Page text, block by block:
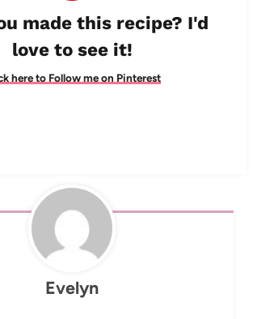
made this recipe? I'd
love to see it!
here to Follow me on Pinterest
Evelyn